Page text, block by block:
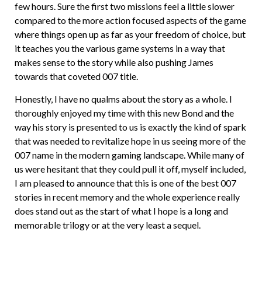
few hours. Sure the first two missions feel a little slower
compared to the more action focused aspects of the game
where things open up as far as your freedom of choice, but
it teaches you the various game systems in a way that
makes sense to the story while also pushing James
towards that coveted 007 title.
Honestly, I have no qualms about the story as a whole. I
thoroughly enjoyed my time with this new Bond and the
way his story is presented to us is exactly the kind of spark
that was needed to revitalize hope in us seeing more of the
007 name in the modern gaming landscape. While many of
us were hesitant that they could pull it off, myself included,
I am pleased to announce that this is one of the best 007
stories in recent memory and the whole experience really
does stand out as the start of what I hope is a long and
memorable trilogy or at the very least a sequel.